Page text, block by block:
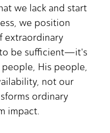
we lack and start
we position
extraordinary
to be sufficient—it's
His people,
not our
ordinary
impact.